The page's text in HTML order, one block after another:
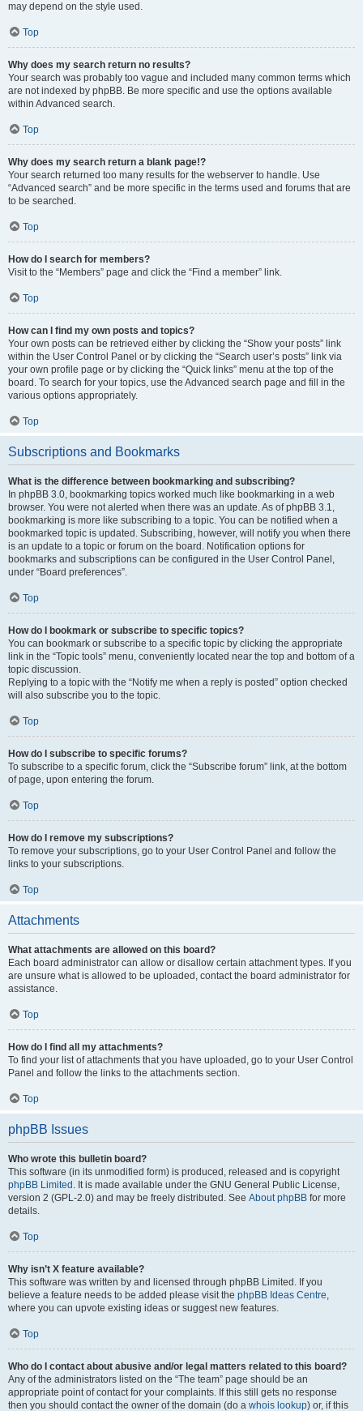
may depend on the style used.
Top
Why does my search return no results?
Your search was probably too vague and included many common terms which
are not indexed by phpBB. Be more specific and use the options available
within Advanced search.
Top
Why does my search return a blank page!?
Your search returned too many results for the webserver to handle. Use
“Advanced search” and be more specific in the terms used and forums that are
to be searched.
Top
How do I search for members?
Visit to the “Members” page and click the “Find a member” link.
Top
How can I find my own posts and topics?
Your own posts can be retrieved either by clicking the “Show your posts” link
within the User Control Panel or by clicking the “Search user’s posts” link via
your own profile page or by clicking the “Quick links” menu at the top of the
board. To search for your topics, use the Advanced search page and fill in the
various options appropriately.
Top
Subscriptions and Bookmarks
What is the difference between bookmarking and subscribing?
In phpBB 3.0, bookmarking topics worked much like bookmarking in a web
browser. You were not alerted when there was an update. As of phpBB 3.1,
bookmarking is more like subscribing to a topic. You can be notified when a
bookmarked topic is updated. Subscribing, however, will notify you when there
is an update to a topic or forum on the board. Notification options for
bookmarks and subscriptions can be configured in the User Control Panel,
under “Board preferences”.
Top
How do I bookmark or subscribe to specific topics?
You can bookmark or subscribe to a specific topic by clicking the appropriate
link in the “Topic tools” menu, conveniently located near the top and bottom of a
topic discussion.
Replying to a topic with the “Notify me when a reply is posted” option checked
will also subscribe you to the topic.
Top
How do I subscribe to specific forums?
To subscribe to a specific forum, click the “Subscribe forum” link, at the bottom
of page, upon entering the forum.
Top
How do I remove my subscriptions?
To remove your subscriptions, go to your User Control Panel and follow the
links to your subscriptions.
Top
Attachments
What attachments are allowed on this board?
Each board administrator can allow or disallow certain attachment types. If you
are unsure what is allowed to be uploaded, contact the board administrator for
assistance.
Top
How do I find all my attachments?
To find your list of attachments that you have uploaded, go to your User Control
Panel and follow the links to the attachments section.
Top
phpBB Issues
Who wrote this bulletin board?
This software (in its unmodified form) is produced, released and is copyright
phpBB Limited . It is made available under the GNU General Public License,
version 2 (GPL-2.0) and may be freely distributed. See About phpBB for more
details.
Top
Why isn’t X feature available?
This software was written by and licensed through phpBB Limited. If you
believe a feature needs to be added please visit the phpBB Ideas Centre,
where you can upvote existing ideas or suggest new features.
Top
Who do I contact about abusive and/or legal matters related to this board?
Any of the administrators listed on the “The team” page should be an
appropriate point of contact for your complaints. If this still gets no response
then you should contact the owner of the domain (do a whois lookup) or, if this